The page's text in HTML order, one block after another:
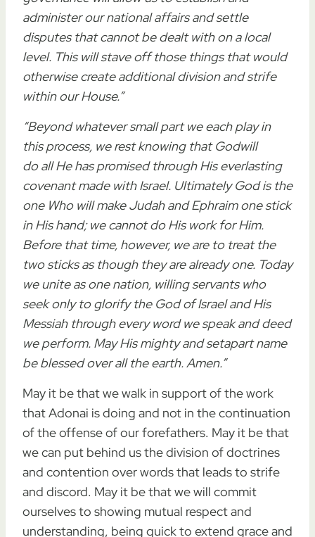
administerournational affairsand settle
disputes that cannot be dealt with on a local
level. This will stave off those things that would
otherwise create additional division and strife
within our House.”
“Beyond whateversmallpartwe each playin
this process, we rest knowing thatGodwill
doallHe has promised through His everlasting
covenant made with Israel. UltimatelyGod is the
one Who will make Judah and Ephraim one stick
in His hand;we cannot do His work for Him.
Before that time, however, we are to treat the
two sticks as though they are already one. Today
weuniteas one nation, willingservantswho
seek only toglorifythe Godof Israel and His
Messiah throughevery word we speak and deed
we perform. May His mighty and setapart name
be blessed over all the earth. Amen.”
May it be that we walk in support of the work
that Adonai is doing and not in the continuation
of the offense of our forefathers. May it be that
we can put behind us the division of doctrines
and contention over words that leads to strife
and discord. May it be that we will commit
ourselves to showing mutual respect and
understanding, being quick to extend grace and